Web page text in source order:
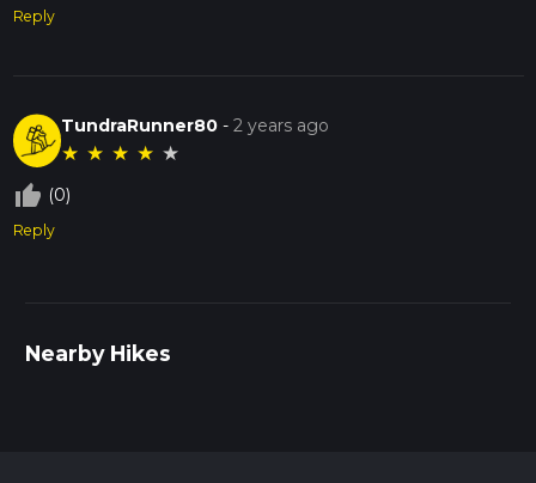
Reply
TundraRunner80 -2 years ago
★ ★ ★ ★ ★
thumb_up_off_alt (0)
Reply
Nearby Hikes